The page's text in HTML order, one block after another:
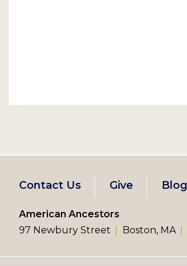
Footer
left
menu
Contact Us Give Blog
American Ancestors
97 Newbury Street
Boston, MA